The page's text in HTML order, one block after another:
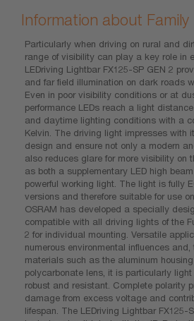
Information about Family
Particularly when driving on rural and
range of visibility can play a key role in
LEDriving Lightbar FX125-SP GEN 2
and far field illumination on dark roads
Even in poor visibility conditions or at
performance LEDs reach a light
and daytime lighting conditions with a
Kelvin. The driving light impresses with
design and ensure not only a modern
also reduces glare for more visibility on
as both a supplementary LED high
powerful working light. The light is fully
versions and therefore suitable for use
OSRAM has developed a specially
compatible with all driving lights of the
2 for individual mounting. Versatile
numerous environmental influences
materials such as the aluminum
polycarbonate lens, it is particularly
robust and resistant. Complete polarity
damage from excess voltage and
lifespan. The LEDriving Lightbar FX125-